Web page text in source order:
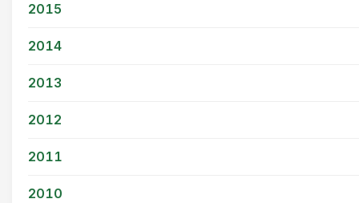
2015
2014
2013
2012
2011
2010